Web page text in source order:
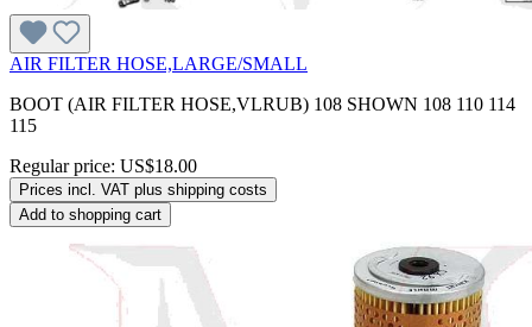
AIR FILTER HOSE,LARGE/SMALL
BOOT (AIR FILTER HOSE,VLRUB) 108 SHOWN 108 110 114
115
Regular price: US$18.00
Prices incl. VAT plus shipping costs
Add to shopping cart